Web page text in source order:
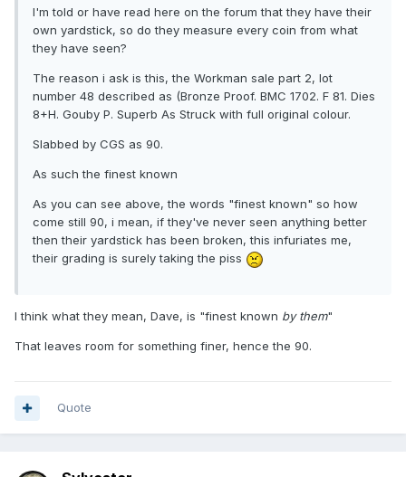
I'm told or have read here on the forum that they have their
own yardstick, so do they measure every coin from what
they have seen?
The reason i ask is this, the Workman sale part 2, lot
number 48 described as (Bronze Proof. BMC 1702. F 81. Dies
8+H. Gouby P. Superb As Struck with full original colour.
Slabbed by CGS as 90.
As such the finest known
As you can see above, the words "finest known" so how
come still 90, i mean, if they've never seen anything better
then their yardstick has been broken, this infuriates me,
their grading is surely taking the piss
I think what they mean, Dave, is "finest known by them"
That leaves room for something finer, hence the 90.
Quote